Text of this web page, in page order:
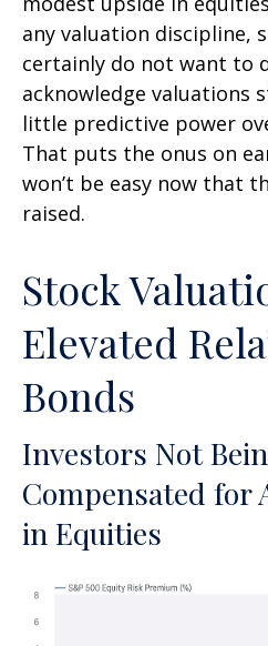
any valuation discipline,
certainly do not want to
acknowledge valuations
little predictive power
That puts the onus on
won’t be easy now that
raised.
Stock
Elevated
Bonds
Investors Not
Compensated for
in Equities